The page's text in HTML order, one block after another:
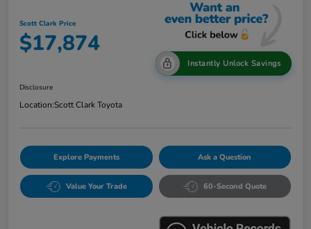
Scott Clark Price
$17,874
Instantly Unlock Savings
Disclosure
Location:Scott Clark Toyota
Explore Payments Ask a Question
Value Your Trade 60-Second Quote